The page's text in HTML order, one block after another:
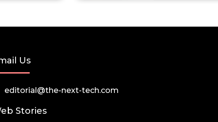
Us
editorial@the-next-tech.com
Stories